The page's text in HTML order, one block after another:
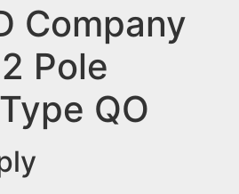
Company
Pole
QO